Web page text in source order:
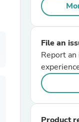
File an
Report an